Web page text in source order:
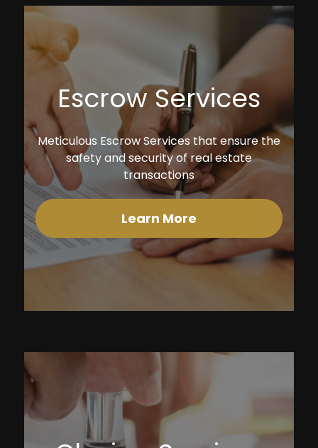
Escrow Services
Meticulous Escrow Services that ensure the
safety and security of real estate
transactions
Learn More